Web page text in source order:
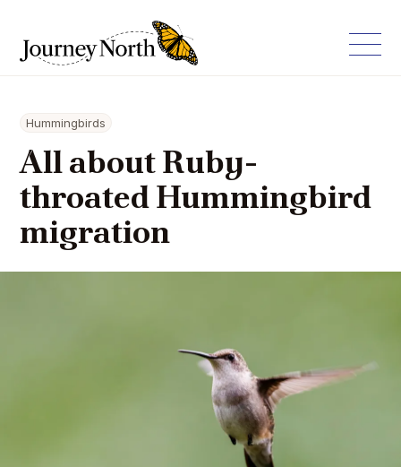
Hummingbirds
All about Ruby-
throated Hummingbird
migration